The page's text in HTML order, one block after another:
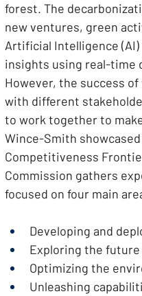
forest. The
new ventures, green
Artificial Intelligence
insights using real-time
However, the success
with different
to work together to
Wince-Smith
Competitiveness
Commission gathers
focused on four main
Developing and
Exploring the
Optimizing the
Unleashing